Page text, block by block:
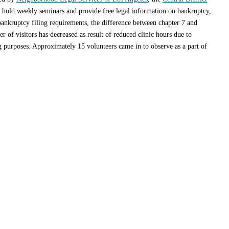
weekly seminars and provide free legal information on bankruptcy,
filing requirements, the difference between chapter 7 and
of visitors has decreased as result of reduced clinic hours due to
Approximately 15 volunteers came in to observe as a part of